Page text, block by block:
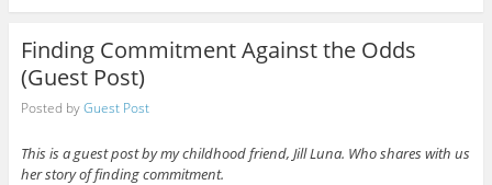
Finding Commitment Against the Odds
(Guest Post)
Posted byGuest Post
This is a guest post by my childhood friend, Jill Luna. Who shares with us
her story of finding commitment.